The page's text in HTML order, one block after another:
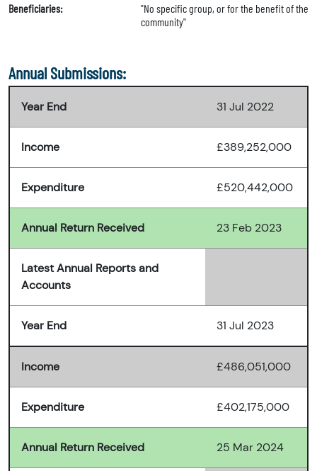
Beneficiaries:
"No specific group, or for the benefit of the
community"
Annual Submissions:
Year End 31 Jul 2022
Income £389,252,000
Expenditure £520,442,000
Annual Return Received 23 Feb 2023
Latest Annual Reports and
Accounts
Year End 31 Jul 2023
Income £486,051,000
Expenditure £402,175,000
Annual Return Received 25 Mar 2024